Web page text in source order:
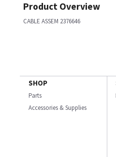
Product Overview
CABLE ASSEM 2376646
SHOP
Parts
Accessories & Supplies